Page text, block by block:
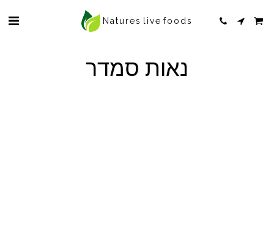
Natures live foods
נאות סמדר